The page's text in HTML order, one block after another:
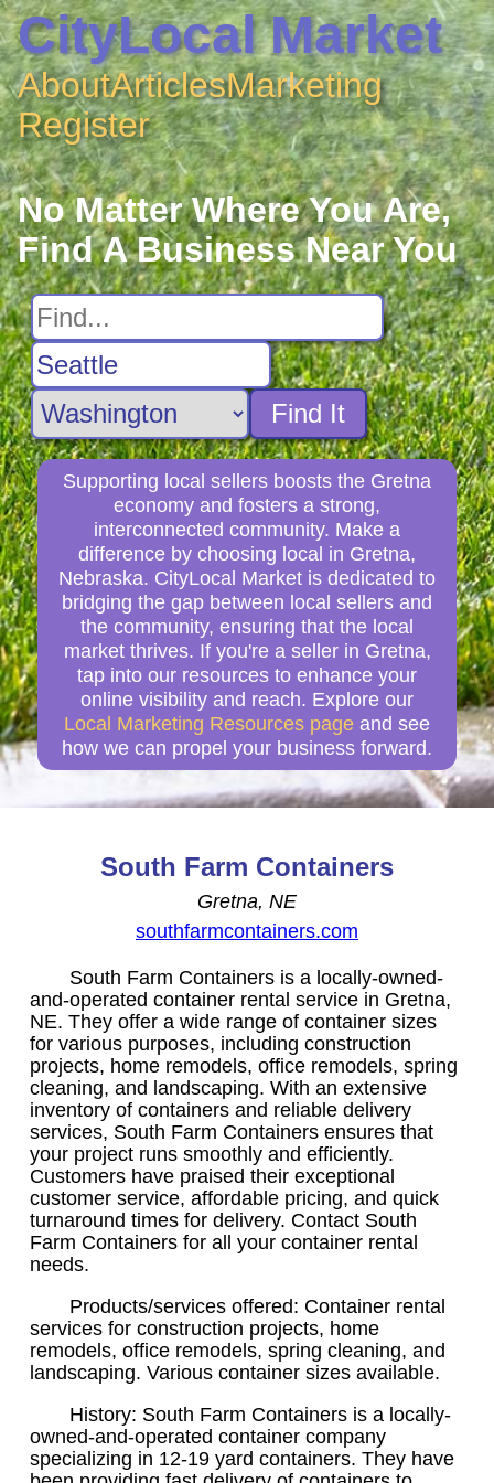
CityLocal Market
AboutArticlesMarketing
Register
No Matter Where You Are,
Find A Business Near You
Find It
Supporting local sellers boosts the Gretna
economy and fosters a strong,
interconnected community. Make a
difference by choosing local in Gretna,
Nebraska. CityLocal Market is dedicated to
bridging the gap between local sellers and
the community, ensuring that the local
market thrives. If you're a seller in Gretna,
tap into our resources to enhance your
online visibility and reach. Explore our
Local Marketing Resources page and see
how we can propel your business forward.
South Farm Containers
Gretna, NE
southfarmcontainers.com
South Farm Containers is a locally-owned-
and-operated container rental service in Gretna,
NE. They offer a wide range of container sizes
for various purposes, including construction
projects, home remodels, office remodels, spring
cleaning, and landscaping. With an extensive
inventory of containers and reliable delivery
services, South Farm Containers ensures that
your project runs smoothly and efficiently.
Customers have praised their exceptional
customer service, affordable pricing, and quick
turnaround times for delivery. Contact South
Farm Containers for all your container rental
needs.
Products/services offered: Container rental
services for construction projects, home
remodels, office remodels, spring cleaning, and
landscaping. Various container sizes available.
History: South Farm Containers is a locally-
owned-and-operated container company
specializing in 12-19 yard containers. They have